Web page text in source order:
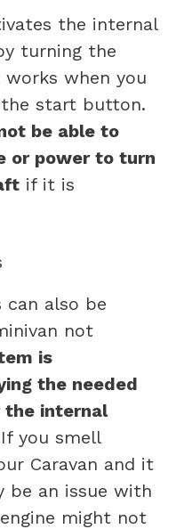
the internal
turning the
works when you
start button.
be able to
or power to turn
if it is
can also be
not
is
the needed
internal
you smell
Caravan and it
be an issue with
might not